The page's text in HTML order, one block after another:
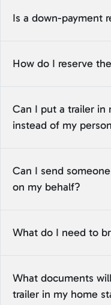
Is a down-payment
How do I reserve
Can I put a trailer in
instead of my
Can I send
on my behalf?
What do I need to
What documents
trailer in my home